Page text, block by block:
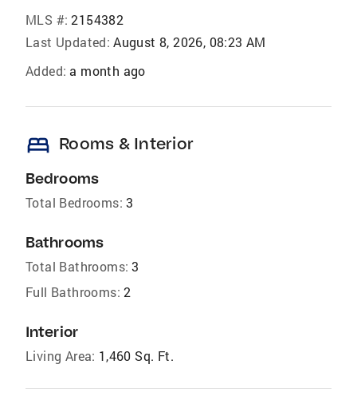
MLS #: 2154382
Last Updated: August 8, 2026, 08:23 AM
Added: a month ago
bed Rooms & Interior
Bedrooms
Total Bedrooms: 3
Bathrooms
Total Bathrooms: 3
Full Bathrooms: 2
Interior
Living Area: 1,460 Sq. Ft.